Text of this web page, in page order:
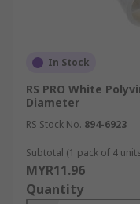
In Stock
RS PRO White
Diameter
RS Stock No. 894-6923
Subtotal (1 pack of 4
MYR11.96
Quantity